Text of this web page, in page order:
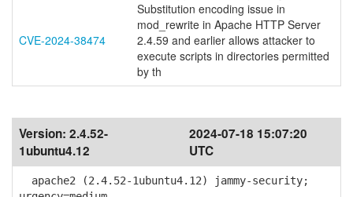
CVE-2024-38474
Substitution encoding issue in
mod_rewrite in Apache HTTP Server
2.4.59 and earlier allows attacker to
execute scripts in directories permitted
by th
Version: 2.4.52-
1ubuntu4.12
2024-07-18 15:07:20
UTC
apache2 (2.4.52-1ubuntu4.12) jammy-security;